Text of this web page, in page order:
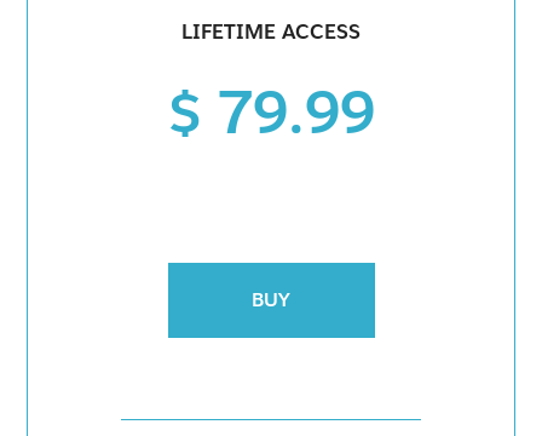
LIFETIME ACCESS
$ 79.99
BUY